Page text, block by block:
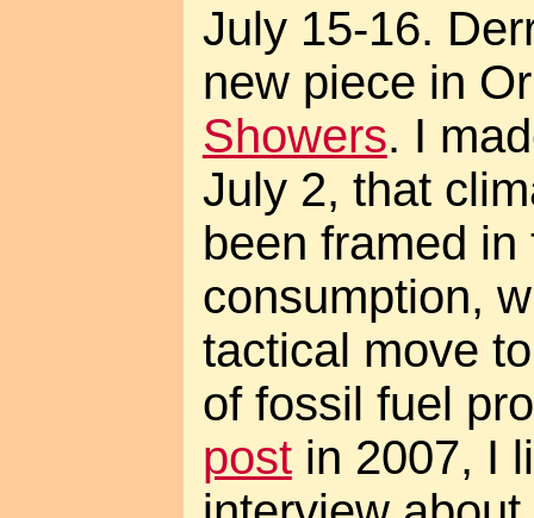
July 15-16.
new piece in
Showers. I
July 2, that
been framed
consumption,
tactical move
of fossil fuel
postin 2007, I